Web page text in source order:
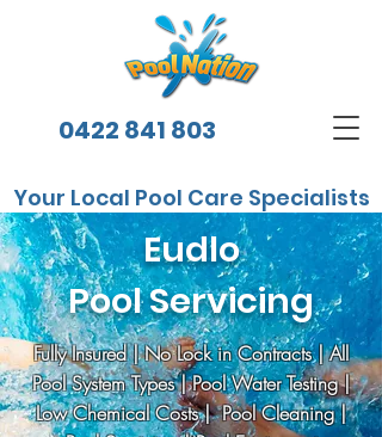
0422 841 803
Your Local Pool Care Specialists
Eudlo
Pool Servicing
Fully Insured | No Lock in Contracts | All
Pool System Types | Pool Water Testing |
Low Chemical Costs | Pool Cleaning |